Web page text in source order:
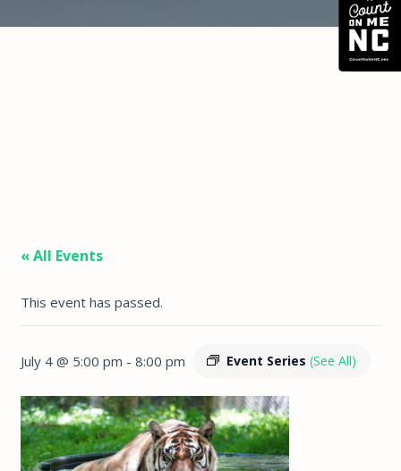
« All Events
This event has passed.
July 4 @ 5:00 pm - 8:00 pm Event Series (See All)